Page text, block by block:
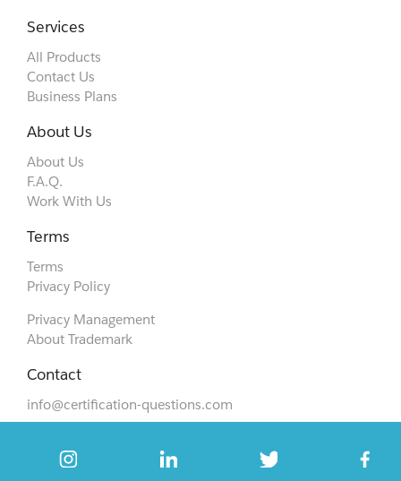
Services
All Products
Contact Us
Business Plans
About Us
About Us
F.A.Q.
Work With Us
Terms
Terms
Privacy Policy
Privacy Management
About Trademark
Contact
info@certification-questions.com